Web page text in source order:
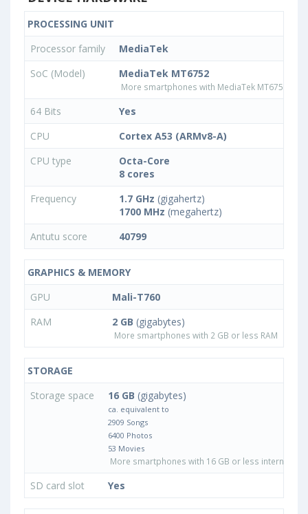
PROCESSING UNIT
Processor family
MediaTek
SoC (Model)
MediaTek MT6752
More smartphones with MediaTek MT6752
64 Bits
Yes
CPU
Cortex A53 (ARMv8-A)
CPU type
Octa-Core
8 cores
Frequency
1.7 GHz (gigahertz)
1700 MHz (megahertz)
Antutu score
40799
GRAPHICS & MEMORY
GPU
Mali-T760
RAM
2 GB (gigabytes)
More smartphones with 2 GB or less RAM
STORAGE
Storage space
16 GB (gigabytes)
ca. equivalent to
2909 Songs
6400 Photos
53 Movies
More smartphones with 16 GB or less internal
SD card slot Yes